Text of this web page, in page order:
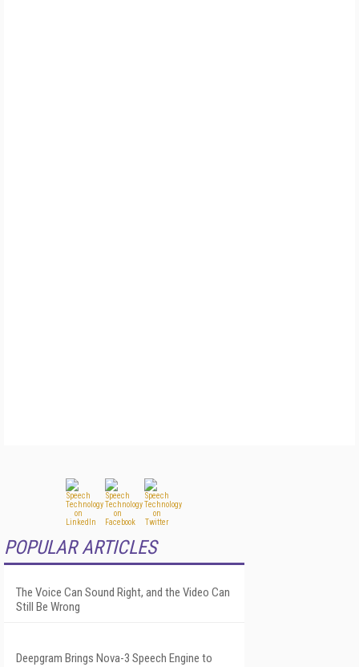
POPULAR ARTICLES
The Voice Can Sound Right, and the Video Can
Still Be Wrong
Deepgram Brings Nova-3 Speech Engine to